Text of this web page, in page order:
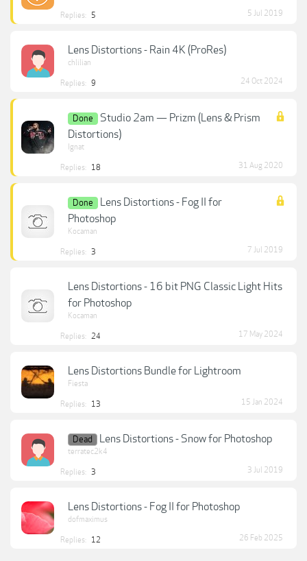
Replies: 5 5 Jul 2019
Lens Distortions - Rain 4K (ProRes)
chlilian
Replies: 9 24 Oct 2024
Done
Studio 2am — Prizm (Lens & Prism
Distortions)
Ignat
Replies: 18 31 Aug 2020
Done
Lens Distortions - Fog II for
Photoshop
Kocaman
Replies: 3 7 Jul 2019
Lens Distortions - 16 bit PNG Classic Light Hits
for Photoshop
Kocaman
Replies: 24 17 May 2024
Lens Distortions Bundle for Lightroom
Fiesta
Replies: 13 15 Jan 2024
Dead Lens Distortions - Snow for Photoshop
terratec2k4
Replies: 3 3 Jul 2019
Lens Distortions - Fog II for Photoshop
dofmaximus
Replies: 12 26 Feb 2025